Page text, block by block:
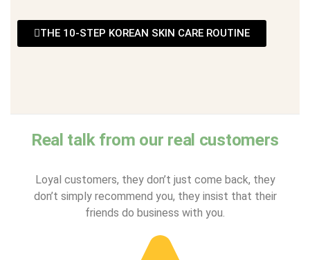
THE 10-STEP KOREAN SKIN CARE ROUTINE
Real talk from our real customers
Loyal customers, they don’t just come back, they
don’t simply recommend you, they insist that their
friends do business with you.